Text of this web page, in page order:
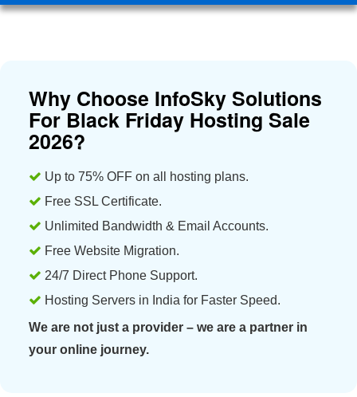
Why Choose InfoSky Solutions
For Black Friday Hosting Sale
2026?
Up to 75% OFF on all hosting plans.
Free SSL Certificate.
Unlimited Bandwidth & Email Accounts.
Free Website Migration.
24/7 Direct Phone Support.
Hosting Servers in India for Faster Speed.
We are not just a provider – we are a partner in
your online journey.